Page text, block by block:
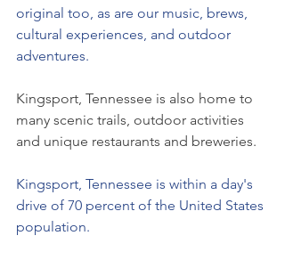
original too, as are our music, brews,
cultural experiences, and outdoor
adventures.
Kingsport, Tennessee is also home to
many scenic trails, outdoor activities
and unique restaurants and breweries.
Kingsport, Tennessee is within a day's
drive of 70 percent of the United States
population.